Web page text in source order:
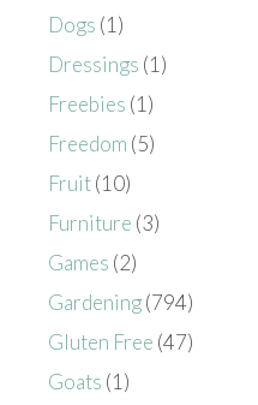
Dogs (1)
Dressings (1)
Freebies (1)
Freedom (5)
Fruit(10)
Furniture (3)
Games (2)
Gardening(794)
Gluten Free (47)
Goats (1)